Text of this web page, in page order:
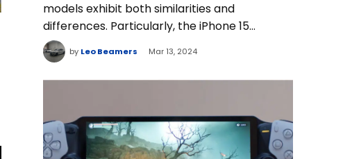
models exhibit both similarities and
differences. Particularly, the iPhone 15…
by Leo Beamers Mar 13, 2024